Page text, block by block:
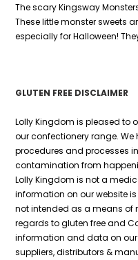
The scary Kingsway
These little monster sweets
especially for Halloween!
GLUTEN FREE DISCLAIMER
Lolly Kingdom is pleased to
our confectionery range.
procedures and processes
contamination from
Lolly Kingdom is not a
information on our website
not intended as a means of
regards to gluten free and
information and data on
suppliers, distributors &